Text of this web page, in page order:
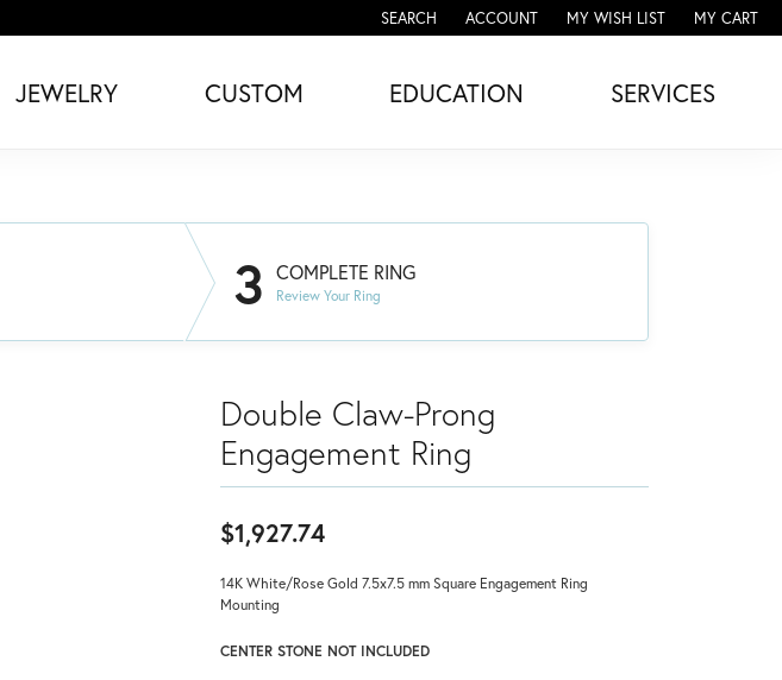
SEARCH
TOGGLE TOOLBAR SEARCH MENU
ACCOUNT
TOGGLE MY ACCOUNT MENU
MY WISH LIST
TOGGLE MY WISH LISTMY CART
JEWELRY CUSTOM EDUCATION SERVICES
3 COMPLETE RING
Review Your Ring
Double Claw-Prong
Engagement Ring
$1,927.74
14K White/Rose Gold 7.5x7.5 mm Square Engagement Ring
Mounting
CENTER STONE NOT INCLUDED